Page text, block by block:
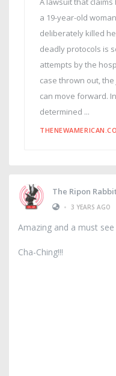
a 19-year-old
deliberately killed
deadly protocols is
attempts by the
case thrown out,
can move forward.
determined ...
The Ripon
• 3 YEARS AGO
Amazing and a must
Cha-Ching!!!